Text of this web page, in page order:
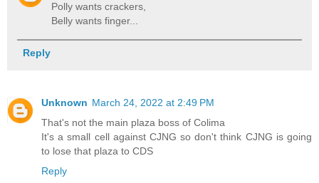
Polly wants crackers,
Belly wants finger...
Reply
Unknown March 24, 2022 at 2:49 PM
That's not the main plaza boss of Colima
It's a small cell against CJNG so don't think CJNG is going
to lose that plaza to CDS
Reply